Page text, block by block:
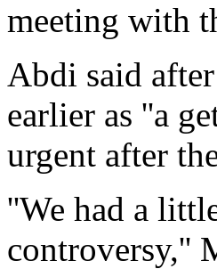
meeting with
Abdi said
earlier as ''a
urgent after
''We had a
controversy,''